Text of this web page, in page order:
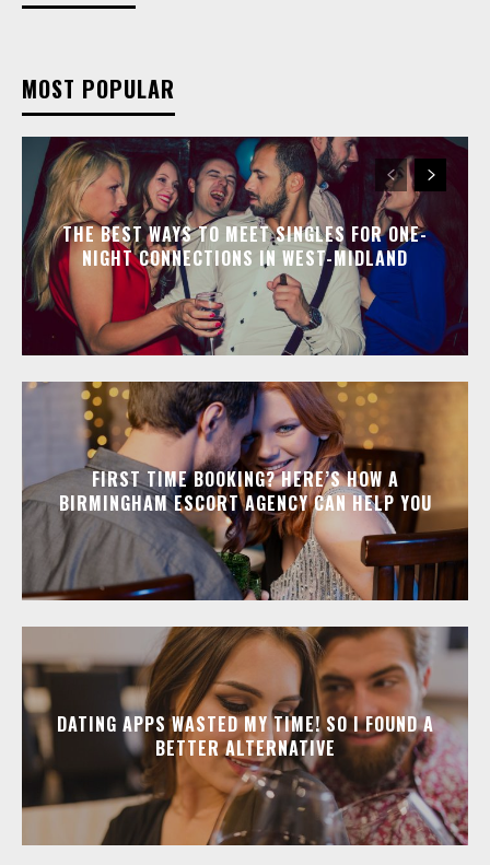
MOST POPULAR
THE BEST WAYS TO MEET SINGLES FOR ONE-
NIGHT CONNECTIONS IN WEST-MIDLAND
FIRST TIME BOOKING? HERE’S HOW A
BIRMINGHAM ESCORT AGENCY CAN HELP YOU
DATING APPS WASTED MY TIME! SO I FOUND A
BETTER ALTERNATIVE